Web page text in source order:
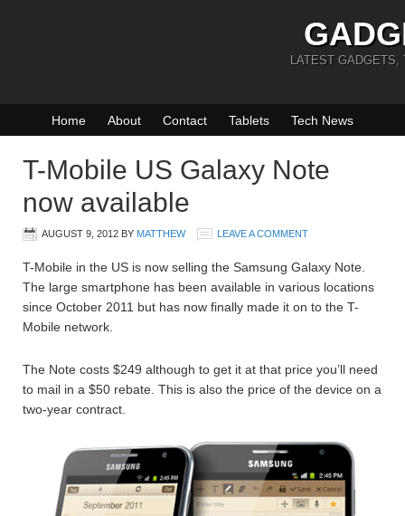
LATEST GADGETS,
Home About Contact Tablets Tech News
T-Mobile US Galaxy Note
now available
AUGUST 9, 2012 BY MATTHEW LEAVE A COMMENT
T-Mobile in the US is now selling the Samsung Galaxy Note.
The large smartphone has been available in various locations
since October 2011 but has now finally made it on to the T-
Mobile network.
The Note costs $249 although to get it at that price you’ll need
to mail in a $50 rebate. This is also the price of the device on a
two-year contract.